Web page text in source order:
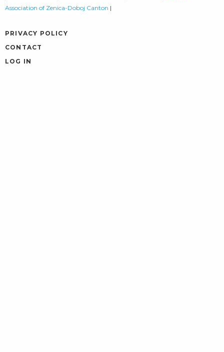
Association of Zenica-Doboj Canton |
PRIVACY POLICY
CONTACT
LOG IN